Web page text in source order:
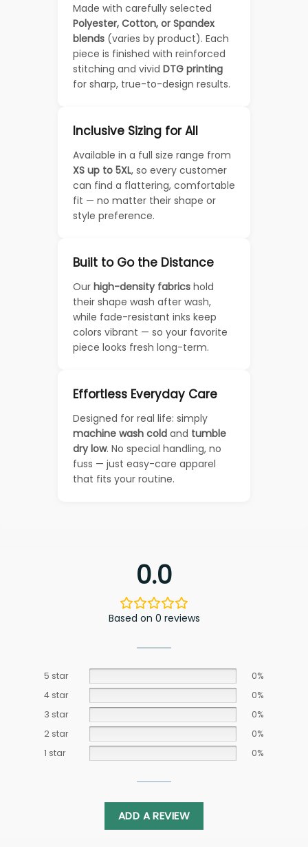
Made with carefully selected
Polyester, Cotton, or Spandex
blends (varies by product). Each
piece is finished with reinforced
stitching and vivid DTG printing
for sharp, true-to-design results.
Inclusive Sizing for All
Available in a full size range from
XS up to 5XL, so every customer
can find a flattering, comfortable
fit — no matter their shape or
style preference.
Built to Go the Distance
Our high-density fabrics hold
their shape wash after wash,
while fade-resistant inks keep
colors vibrant — so your favorite
piece looks fresh long-term.
Effortless Everyday Care
Designed for real life: simply
machine wash cold and tumble
dry low. No special handling, no
fuss — just easy-care apparel
that fits your routine.
0.0
Based on 0 reviews
5 star
0%
4 star
0%
3 star
0%
2 star
0%
1 star
0%
ADD A REVIEW